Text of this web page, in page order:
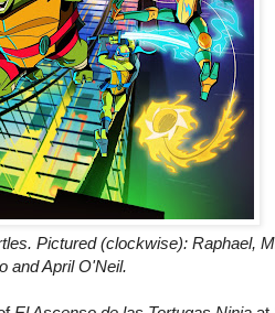
Pictured (clockwise): Raphael,
and April O'Neil.